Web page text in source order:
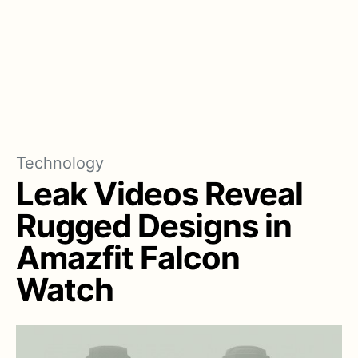
Technology
Leak Videos Reveal
Rugged Designs in
Amazfit Falcon
Watch